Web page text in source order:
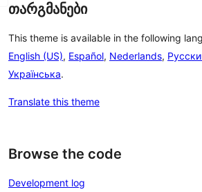
თარგმანები
This theme is available in the following
English (US), Español, Nederlands,
Українська.
Translate this theme
Browse the code
Development log